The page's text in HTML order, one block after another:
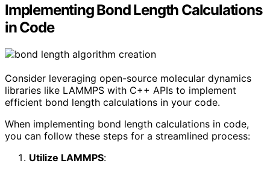
Implementing Bond Length Calculations
in Code
Consider leveraging open-source molecular dynamics
libraries like LAMMPS with C++ APIs to implement
efficient bond length calculations in your code.
When implementing bond length calculations in code,
you can follow these steps for a streamlined process:
Utilize LAMMPS: